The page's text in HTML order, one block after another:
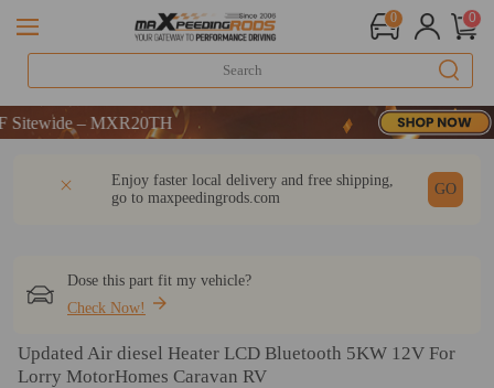
0 0
– MXR20TH
– MXR20TH
Enjoy faster local delivery and free shipping,
go to maxpeedingrods.com
GO
Dose this part fit my vehicle?
Check Now!
Updated Air diesel Heater LCD Bluetooth 5KW 12V For
Lorry MotorHomes Caravan RV